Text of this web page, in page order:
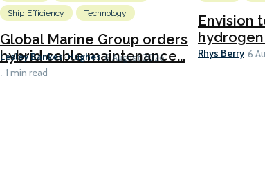
Ship Efficiency
Technology
Global Marine Group orders
hybrid cable maintenance...
Lesley Bankes-Hughes 6 August 2026
1 min read
Envision
Rhys Berry 6